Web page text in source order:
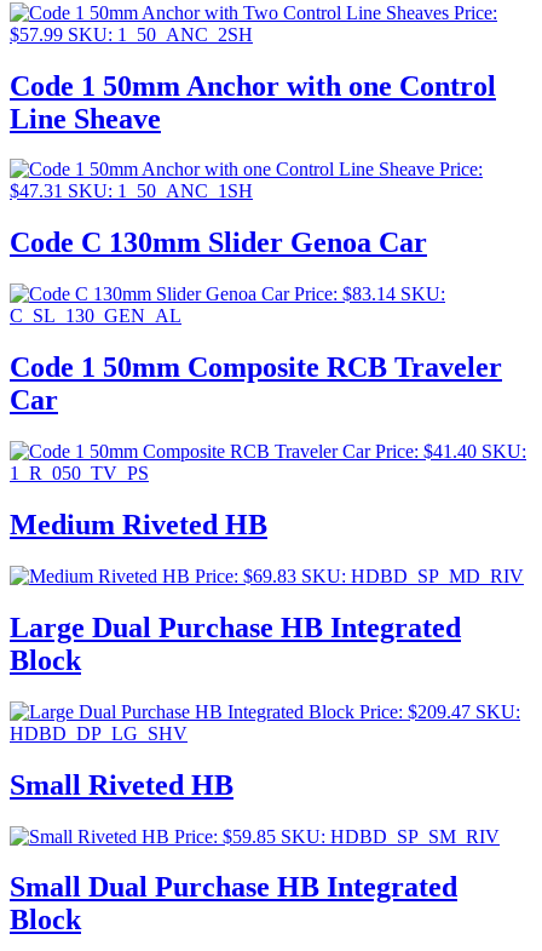
Price:
$57.99 SKU: 1_50_ANC_2SH
Code 1 50mm Anchor with one Control
Line Sheave
Price:
$47.31 SKU: 1_50_ANC_1SH
Code C 130mm Slider Genoa Car
Price: $83.14 SKU:
C_SL_130_GEN_AL
Code 1 50mm Composite RCB Traveler
Car
Price: $41.40 SKU:
1_R_050_TV_PS
Medium Riveted HB
Price: $69.83 SKU: HDBD_SP_MD_RIV
Large Dual Purchase HB Integrated
Block
Price: $209.47 SKU:
HDBD_DP_LG_SHV
Small Riveted HB
Price: $59.85 SKU: HDBD_SP_SM_RIV
Small Dual Purchase HB Integrated
Block